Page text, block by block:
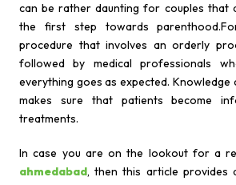
can be rather daunting for couples that
the first step towards
procedure that involves an orderly
followed by medical professionals
everything goes as expected. Knowledge
makes sure that patients become
treatments.
In case you are on the lookout for a
ahmedabad, then this article provides